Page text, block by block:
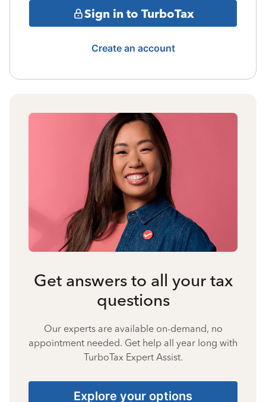
Sign in to TurboTax
Create an account
Get answers to all your tax
questions
Our experts are available on-demand, no
appointment needed. Get help all year long with
TurboTax Expert Assist.
Explore your options